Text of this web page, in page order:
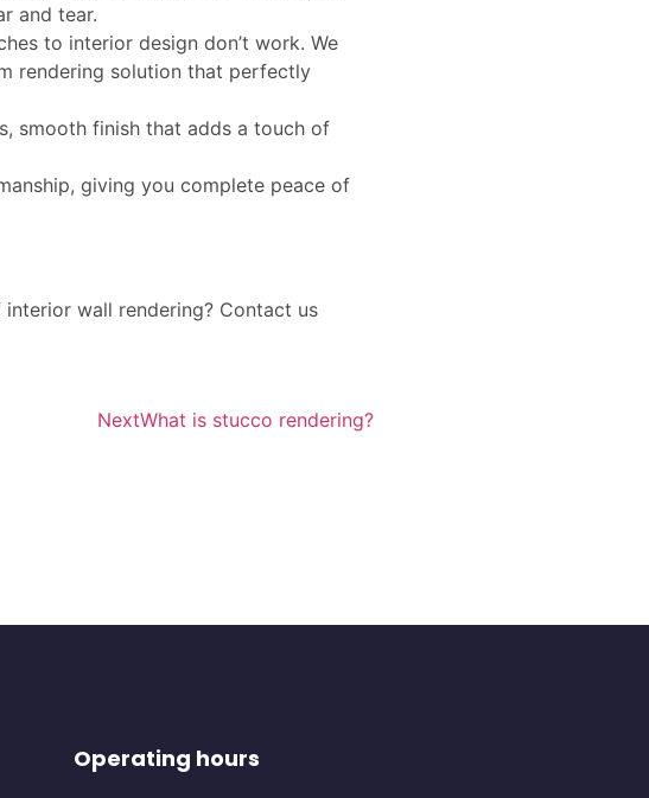
and tear.
to interior design don’t work. We
rendering solution that perfectly
smooth finish that adds a touch of
giving you complete peace of
wall rendering? Contact us
NextWhat is stucco rendering?
Operating hours